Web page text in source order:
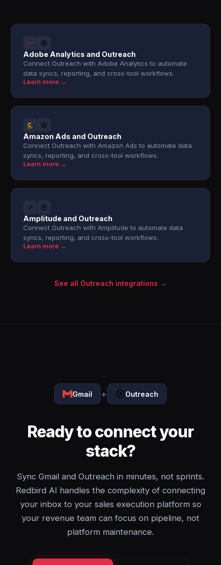
Adobe Analytics and Outreach
Connect Outreach with Adobe Analytics to automate
data syncs, reporting, and cross-tool workflows.
Learn more →
Amazon Ads and Outreach
Connect Outreach with Amazon Ads to automate data
syncs, reporting, and cross-tool workflows.
Learn more →
Amplitude and Outreach
Connect Outreach with Amplitude to automate data
syncs, reporting, and cross-tool workflows.
Learn more →
See all Outreach integrations →
Gmail + Outreach
Ready to connect your
stack?
Sync Gmail and Outreach in minutes, not sprints.
Redbird AI handles the complexity of connecting
your inbox to your sales execution platform so
your revenue team can focus on pipeline, not
platform maintenance.